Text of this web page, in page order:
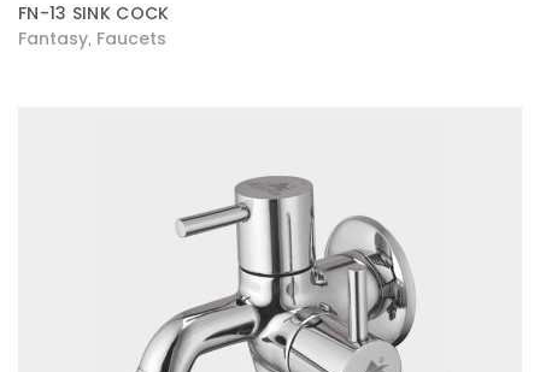
FN-13 SINK COCK
Fantasy Faucets